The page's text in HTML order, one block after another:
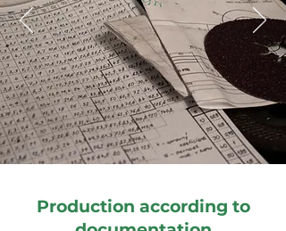
Production according to